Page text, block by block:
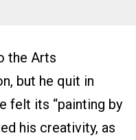
the Arts
but he quit in
felt its “painting by
his creativity, as